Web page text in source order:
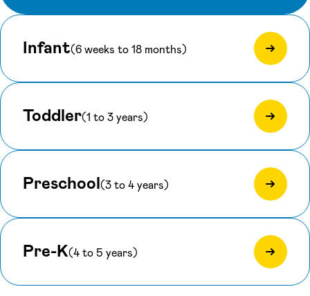
Infant(6 weeks to 18 months)
Toddler(1 to 3 years)
Preschool(3 to 4 years)
Pre-K(4 to 5 years)